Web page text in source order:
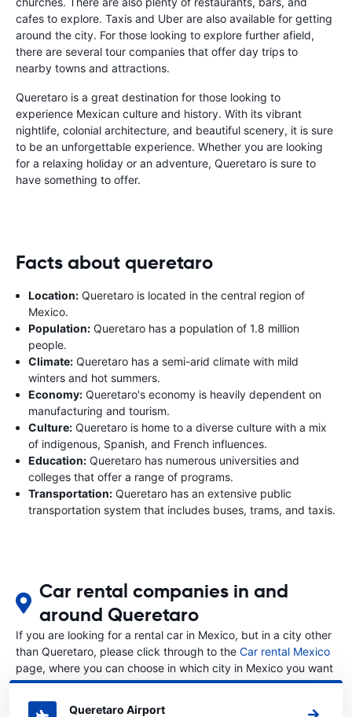
cafes to explore. Taxis and Uber are also available for getting
around the city. For those looking to explore further afield,
there are several tour companies that offer day trips to
nearby towns and attractions.
Queretaro is a great destination for those looking to
experience Mexican culture and history. With its vibrant
nightlife, colonial architecture, and beautiful scenery, it is sure
to be an unforgettable experience. Whether you are looking
for a relaxing holiday or an adventure, Queretaro is sure to
have something to offer.
Facts about queretaro
Location: Queretaro is located in the central region of
Mexico.
Population: Queretaro has a population of 1.8 million
people.
Climate: Queretaro has a semi-arid climate with mild
winters and hot summers.
Economy: Queretaro's economy is heavily dependent on
manufacturing and tourism.
Culture: Queretaro is home to a diverse culture with a mix
of indigenous, Spanish, and French influences.
Education: Queretaro has numerous universities and
colleges that offer a range of programs.
Transportation: Queretaro has an extensive public
transportation system that includes buses, trams, and taxis.
Car rental companies in and
around Queretaro
If you are looking for a rental car in Mexico, but in a city other
than Queretaro, please click through to the Car rental Mexico
page, where you can choose in which city in Mexico you want
to rent a car.
Queretaro Airport